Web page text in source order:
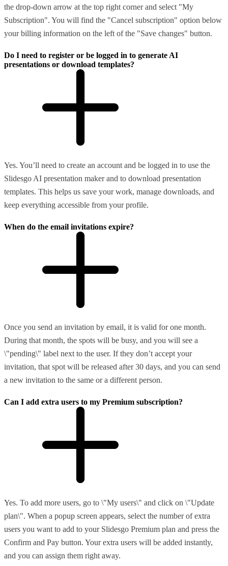
the drop-down arrow at the top right corner and select "My
Subscription". You will find the "Cancel subscription" option below
your billing information on the left of the "Save changes" button.
Do I need to register or be logged in to generate AI
presentations or download templates?
Yes. You’ll need to create an account and be logged in to use the
Slidesgo AI presentation maker and to download presentation
templates. This helps us save your work, manage downloads, and
keep everything accessible from your profile.
When do the email invitations expire?
Once you send an invitation by email, it is valid for one month.
During that month, the spots will be busy, and you will see a
\"pending\" label next to the user. If they don’t accept your
invitation, that spot will be released after 30 days, and you can send
a new invitation to the same or a different person.
Can I add extra users to my Premium subscription?
Yes. To add more users, go to \"My users\" and click on \"Update
plan\". When a popup screen appears, select the number of extra
users you want to add to your Slidesgo Premium plan and press the
Confirm and Pay button. Your extra users will be added instantly,
and you can assign them right away.